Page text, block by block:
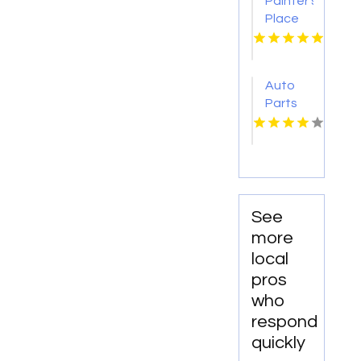
Rochester
MN
Place
Collision
Expert
Auto
Collision
Loganville
Auto
Parts
Rohnert
See
more
local
pros
who
respond
quickly